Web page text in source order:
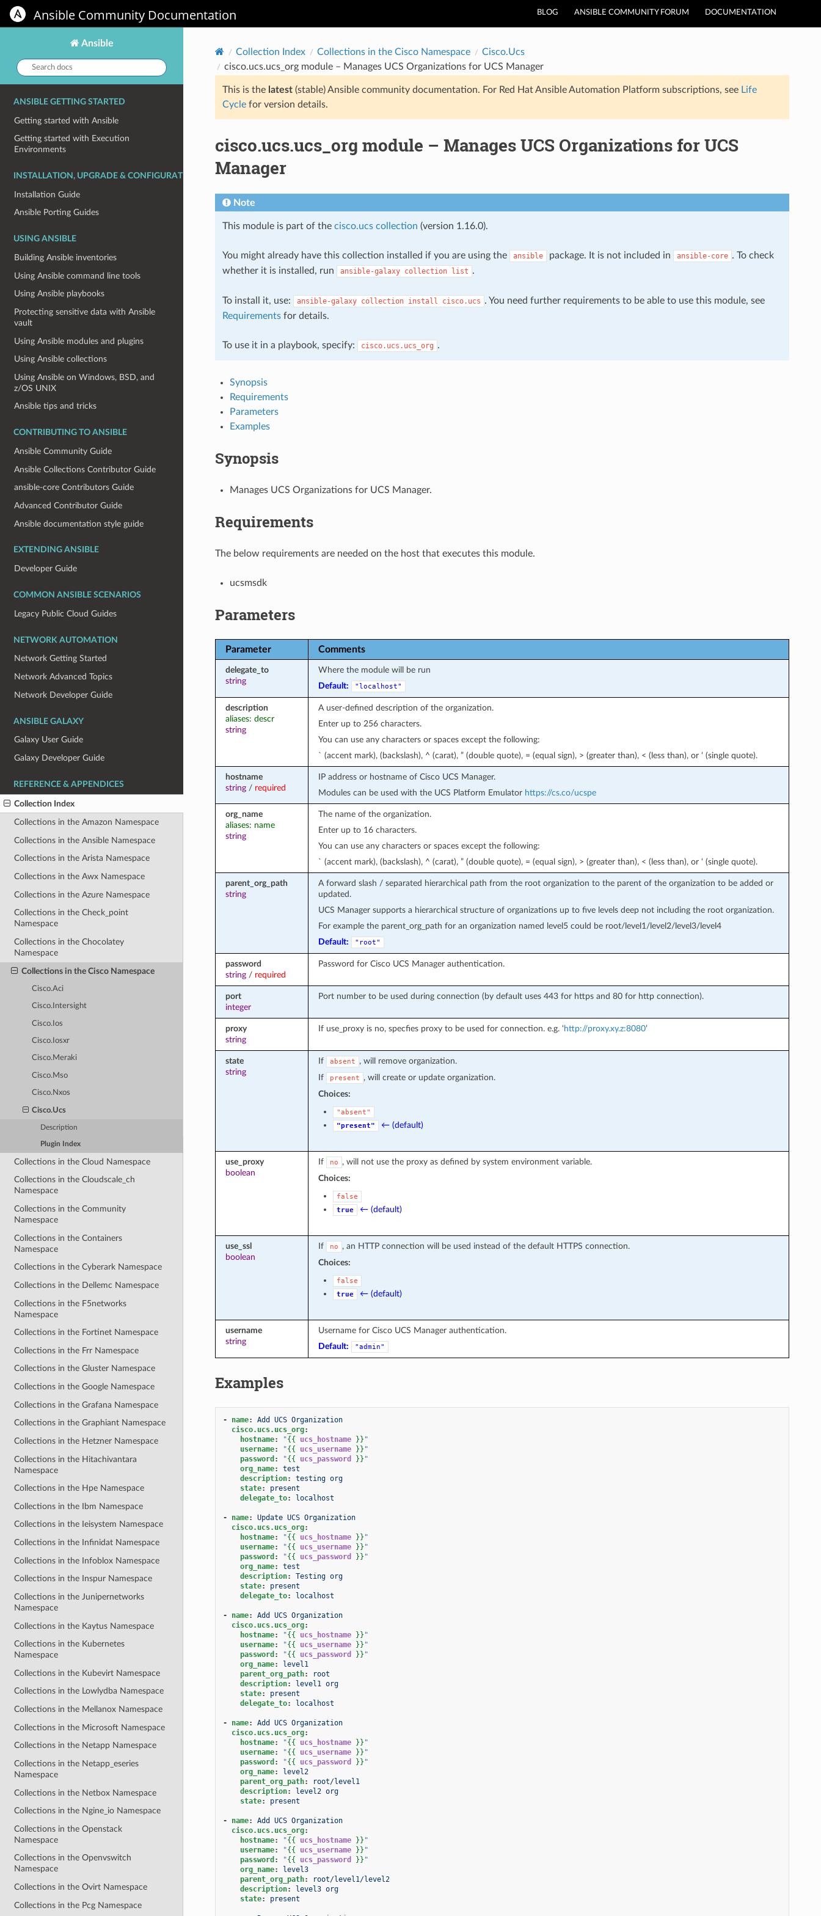
BLOG ANSIBLE COMMUNITY FORUM DOCUMENTATION
Ansible Community Documentation
Ansible
Search
docs:
ANSIBLE GETTING STARTED
Getting started with Ansible
Getting started with Execution
Environments
INSTALLATION, UPGRADE & CONFIGURATION
Installation Guide
Ansible Porting Guides
USING ANSIBLE
Building Ansible inventories
Using Ansible command line tools
Using Ansible playbooks
Protecting sensitive data with Ansible
vault
Using Ansible modules and plugins
Using Ansible collections
Using Ansible on Windows, BSD, and
z/OS UNIX
Ansible tips and tricks
CONTRIBUTING TO ANSIBLE
Ansible Community Guide
Ansible Collections Contributor Guide
ansible-core Contributors Guide
Advanced Contributor Guide
Ansible documentation style guide
EXTENDING ANSIBLE
Developer Guide
COMMON ANSIBLE SCENARIOS
Legacy Public Cloud Guides
NETWORK AUTOMATION
Network Getting Started
Network Advanced Topics
Network Developer Guide
ANSIBLE GALAXY
Galaxy User Guide
Galaxy Developer Guide
REFERENCE & APPENDICES
Collection Index
Collections in the Amazon Namespace
Collections in the Ansible Namespace
Collections in the Arista Namespace
Collections in the Awx Namespace
Collections in the Azure Namespace
Collections in the Check_point
Namespace
Collections in the Chocolatey
Namespace
Collections in the Cisco Namespace
Cisco.Aci
Cisco.Intersight
Cisco.Ios
Cisco.Iosxr
Cisco.Meraki
Cisco.Mso
Cisco.Nxos
Cisco.Ucs
Description
Plugin Index
Collections in the Cloud Namespace
Collections in the Cloudscale_ch
Namespace
Collections in the Community
Namespace
Collections in the Containers
Namespace
Collections in the Cyberark Namespace
Collections in the Dellemc Namespace
Collections in the F5networks
Namespace
Collections in the Fortinet Namespace
Collections in the Frr Namespace
Collections in the Gluster Namespace
Collections in the Google Namespace
Collections in the Grafana Namespace
Collections in the Graphiant Namespace
Collections in the Hetzner Namespace
Collections in the Hitachivantara
Namespace
Collections in the Hpe Namespace
Collections in the Ibm Namespace
Collections in the Ieisystem Namespace
Collections in the Infinidat Namespace
Collections in the Infoblox Namespace
Collections in the Inspur Namespace
Collections in the Junipernetworks
Namespace
Collections in the Kaytus Namespace
Collections in the Kubernetes
Namespace
Collections in the Kubevirt Namespace
Collections in the Lowlydba Namespace
Collections in the Mellanox Namespace
Collections in the Microsoft Namespace
Collections in the Netapp Namespace
Collections in the Netapp_eseries
Namespace
Collections in the Netbox Namespace
Collections in the Ngine_io Namespace
Collections in the Openstack
Namespace
Collections in the Openvswitch
Namespace
Collections in the Ovirt Namespace
Collections in the Pcg Namespace
Collection Index Collections in the Cisco Namespace
Cisco.Ucs
cisco.ucs.ucs_org module – Manages UCS Organizations for UCS Manager
This is the latest(stable) Ansible community documentation. For Red Hat Ansible Automation Platform subscriptions, see Life
Cyclefor version details.
cisco.ucs.ucs_org module – Manages UCS Organizations for UCS
Manager
Note
This module is part of the cisco.ucs collection (version 1.16.0).
You might already have this collection installed if you are using the ansible package. It is not included in ansible-core . To check
whether it is installed, run
ansible-galaxy collection list .
To install it, use: ansible-galaxy collection install cisco.ucs . You need further requirements to be able to use this module, see
Requirementsfor details.
To use it in a playbook, specify: cisco.ucs.ucs_org .
Synopsis
Requirements
Parameters
Examples
Synopsis
Manages UCS Organizations for UCS Manager.
Requirements
The below requirements are needed on the host that executes this module.
ucsmsdk
Parameters
Parameter Comments
delegate_to
string
Where the module will be run
Default:
"localhost"
description
aliases: descr
string
A user-defined description of the organization.
Enter up to 256 characters.
You can use any characters or spaces except the following:
` (accent mark), (backslash), ^ (carat), ” (double quote), = (equal sign), > (greater than), < (less than), or ‘ (single quote).
hostname
string/ required
IP address or hostname of Cisco UCS Manager.
Modules can be used with the UCS Platform Emulator https://cs.co/ucspe
org_name
aliases: name
string
The name of the organization.
Enter up to 16 characters.
You can use any characters or spaces except the following:
` (accent mark), (backslash), ^ (carat), ” (double quote), = (equal sign), > (greater than), < (less than), or ‘ (single quote).
parent_org_path
string
A forward slash / separated hierarchical path from the root organization to the parent of the organization to be added or
updated.
UCS Manager supports a hierarchical structure of organizations up to five levels deep not including the root organization.
For example the parent_org_path for an organization named level5 could be root/level1/level2/level3/level4
Default:
"root"
password
string/ required
Password for Cisco UCS Manager authentication.
port
integer
Port number to be used during connection (by default uses 443 for https and 80 for http connection).
proxy
string
If use_proxy is no, specfies proxy to be used for connection. e.g. ‘ http://proxy.xy.z:8080’
state
string
If absent
, will remove organization.
If
present
, will create or update organization.
Choices:
"absent"
"present"
← (default)
use_proxy
boolean
If no
, will not use the proxy as defined by system environment variable.
Choices:
false
true
← (default)
use_ssl
boolean
If no
, an HTTP connection will be used instead of the default HTTPS connection.
Choices:
false
true
← (default)
username
string
Username for Cisco UCS Manager authentication.
Default:
"admin"
Examples
- name:
Add UCS Organization
cisco.ucs.ucs_org:
hostname: "{{ ucs_hostname }} "
username: "{{ ucs_username }} "
password : "{{ ucs_password }} "
org_name:
test
description:
testing org
state:
present
delegate_to: localhost
- name:
Update UCS Organization
cisco.ucs.ucs_org:
hostname: "{{ ucs_hostname }} "
username: "{{ ucs_username }} "
password : "{{ ucs_password }} "
org_name:
test
description:
Testing org
state:
present
delegate_to: localhost
- name:
Add UCS Organization
cisco.ucs.ucs_org:
hostname: "{{ ucs_hostname }} "
username: "{{ ucs_username }} "
password : "{{ ucs_password }} "
org_name:
level1
parent_org_path:
root
description:
level1 org
state:
present
delegate_to: localhost
- name:
Add UCS Organization
cisco.ucs.ucs_org:
hostname: "{{ ucs_hostname }} "
username: "{{ ucs_username }} "
password : "{{ ucs_password }} "
org_name:
level2
parent_org_path:
root/level1
description:
level2 org
state: present
- name:
Add UCS Organization
cisco.ucs.ucs_org:
hostname: "{{ ucs_hostname }} "
username: "{{ ucs_username }} "
password : "{{ ucs_password }} "
org_name:
level3
parent_org_path:
root/level1/level2
description:
level3 org
state: present